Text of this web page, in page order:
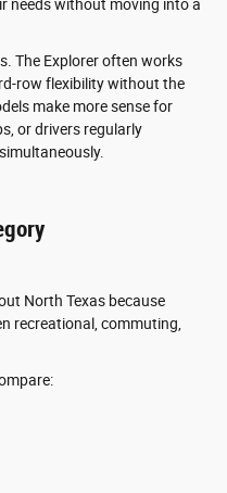
needs without moving into a
The Explorer often works
row flexibility without the
make more sense for
or drivers regularly
North Texas because
recreational, commuting,